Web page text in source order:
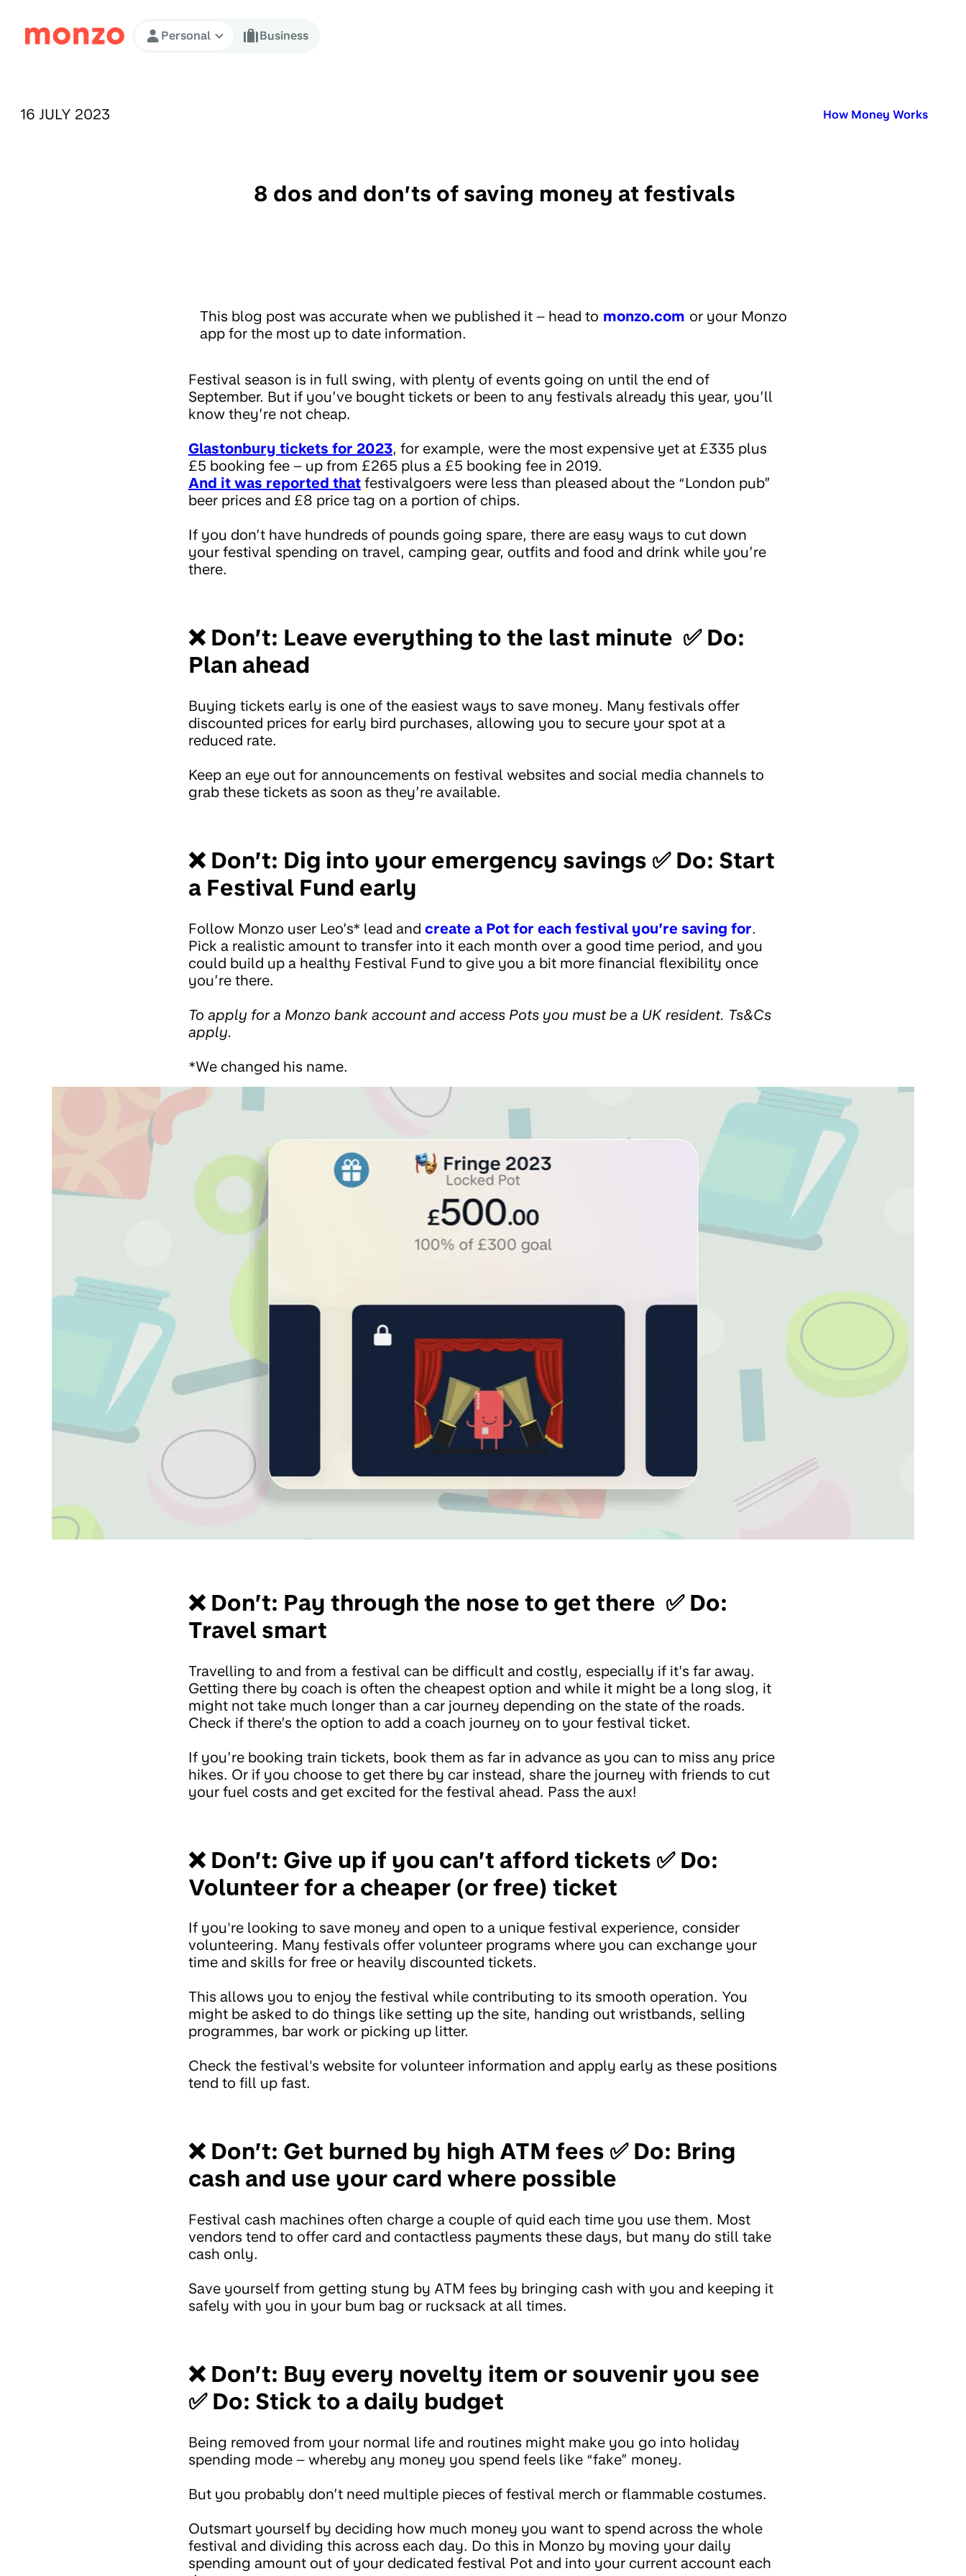
Skip to Content
Personal Business
PUBLISHED ON:
16 JULY 2023 Published in:
How Money Works
8 dos and don’ts of saving money at festivals
This blog post was accurate when we published it – head to monzo.com or your Monzo
app for the most up to date information.
Festival season is in full swing, with plenty of events going on until the end of
September. But if you’ve bought tickets or been to any festivals already this year, you’ll
know they’re not cheap.
Glastonbury tickets for 2023, for example, were the most expensive yet at £335 plus
£5 booking fee – up from £265 plus a £5 booking fee in 2019.
And it was reported that festivalgoers were less than pleased about the “London pub”
beer prices and £8 price tag on a portion of chips.
If you don’t have hundreds of pounds going spare, there are easy ways to cut down
your festival spending on travel, camping gear, outfits and food and drink while you’re
there.
❌ Don’t: Leave everything to the last minute ✅ Do:
Plan ahead
Buying tickets early is one of the easiest ways to save money. Many festivals offer
discounted prices for early bird purchases, allowing you to secure your spot at a
reduced rate.
Keep an eye out for announcements on festival websites and social media channels to
grab these tickets as soon as they’re available.
❌ Don’t: Dig into your emergency savings ✅ Do: Start
a Festival Fund early
Follow Monzo user Leo’s* lead and create a Pot for each festival you’re saving for.
Pick a realistic amount to transfer into it each month over a good time period, and you
could build up a healthy Festival Fund to give you a bit more financial flexibility once
you’re there.
To apply for a Monzo bank account and access Pots you must be a UK resident. Ts&Cs
apply.
*We changed his name.
❌ Don’t: Pay through the nose to get there ✅ Do:
Travel smart
Travelling to and from a festival can be difficult and costly, especially if it’s far away.
Getting there by coach is often the cheapest option and while it might be a long slog, it
might not take much longer than a car journey depending on the state of the roads.
Check if there’s the option to add a coach journey on to your festival ticket.
If you’re booking train tickets, book them as far in advance as you can to miss any price
hikes. Or if you choose to get there by car instead, share the journey with friends to cut
your fuel costs and get excited for the festival ahead. Pass the aux!
❌ Don’t: Give up if you can’t afford tickets ✅ Do:
Volunteer for a cheaper (or free) ticket
If you're looking to save money and open to a unique festival experience, consider
volunteering. Many festivals offer volunteer programs where you can exchange your
time and skills for free or heavily discounted tickets.
This allows you to enjoy the festival while contributing to its smooth operation. You
might be asked to do things like setting up the site, handing out wristbands, selling
programmes, bar work or picking up litter.
Check the festival's website for volunteer information and apply early as these positions
tend to fill up fast.
❌ Don’t: Get burned by high ATM fees ✅ Do: Bring
cash and use your card where possible
Festival cash machines often charge a couple of quid each time you use them. Most
vendors tend to offer card and contactless payments these days, but many do still take
cash only.
Save yourself from getting stung by ATM fees by bringing cash with you and keeping it
safely with you in your bum bag or rucksack at all times.
❌ Don’t: Buy every novelty item or souvenir you see
✅ Do: Stick to a daily budget
Being removed from your normal life and routines might make you go into holiday
spending mode – whereby any money you spend feels like “fake” money.
But you probably don’t need multiple pieces of festival merch or flammable costumes.
Outsmart yourself by deciding how much money you want to spend across the whole
festival and dividing this across each day. Do this in Monzo by moving your daily
spending amount out of your dedicated festival Pot and into your current account each